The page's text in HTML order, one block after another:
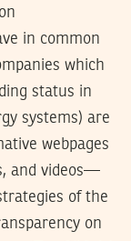
in common
which
status in
systems) are
webpages
and videos—
of the
on